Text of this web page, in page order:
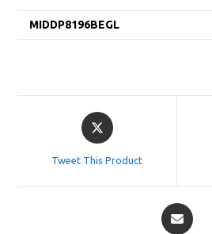
MIDDP8196BEGL
Opens
in
Tweet This Product
Opens
in